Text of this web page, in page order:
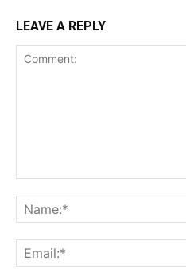
LEAVE A REPLY